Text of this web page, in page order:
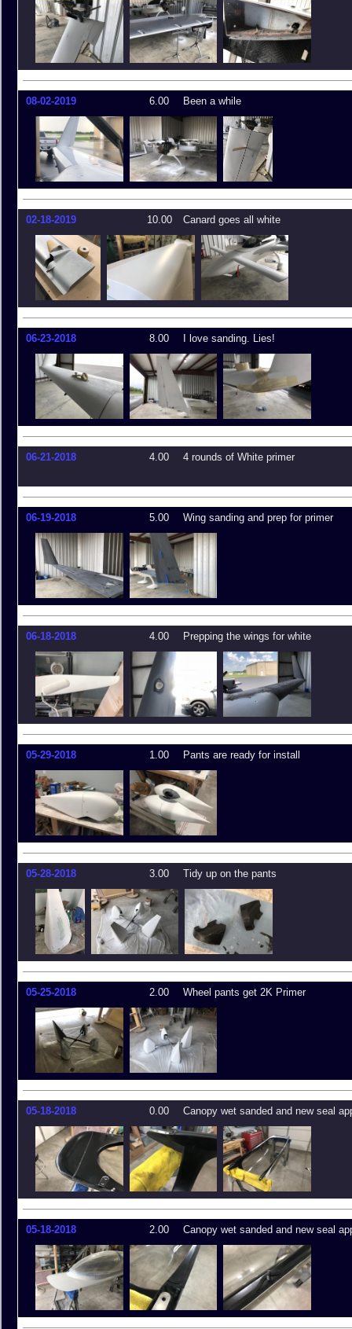
08-02-2019 6.00 Been a while
02-18-2019 10.00 Canard goes all white
06-23-2018 8.00 I love sanding. Lies!
06-21-2018 4.00 4 rounds of White primer
06-19-2018 5.00 Wing sanding and prep for primer
06-18-2018 4.00 Prepping the wings for white
05-29-2018 1.00 Pants are ready for install
05-28-2018 3.00 Tidy up on the pants
05-25-2018 2.00 Wheel pants get 2K Primer
05-18-2018 0.00 Canopy wet sanded and new seal
05-18-2018 2.00 Canopy wet sanded and new seal